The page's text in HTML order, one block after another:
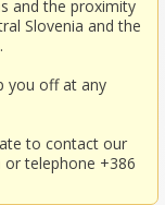
and the proximity
Slovenia and the
you off at any
to contact our
or telephone +386